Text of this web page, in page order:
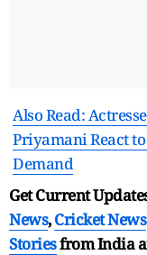
Also Read:
Priyamani React
Demand
Get Current
News,Cricket News
Storiesfrom India